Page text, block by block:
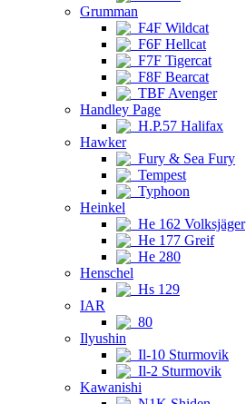
Grumman
F4F Wildcat
F6F Hellcat
F7F Tigercat
F8F Bearcat
TBF Avenger
Handley Page
H.P.57 Halifax
Hawker
Fury & Sea Fury
Tempest
Typhoon
Heinkel
He 162 Volksjäger
He 177 Greif
He 280
Henschel
Hs 129
IAR
80
Ilyushin
Il-10 Sturmovik
Il-2 Sturmovik
Kawanishi